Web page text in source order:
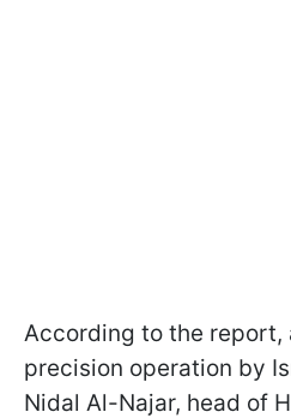
According to the report,
precision operation by
Nidal Al-Najar, head of